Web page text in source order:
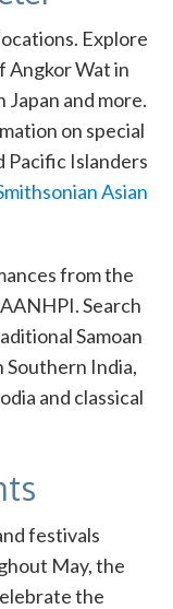
Explore
Angkor Wat in
Japan and more.
on special
Pacific Islanders
Asian
from the
Search
Samoan
Southern India,
and classical
festivals
May, the
the